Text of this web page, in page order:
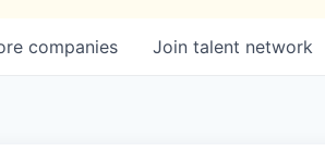
companies Join talent network